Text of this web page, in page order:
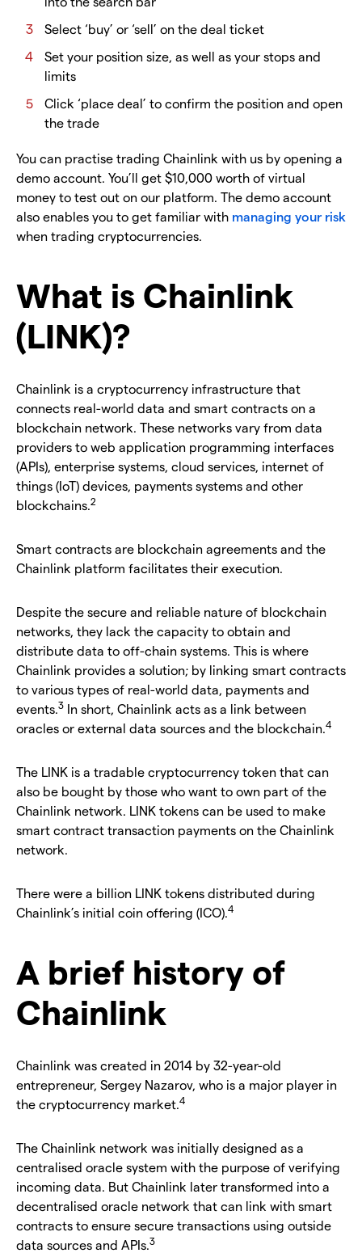
Select ‘buy’ or ‘sell’ on the deal ticket
Set your position size, as well as your stops and
limits
Click ‘place deal’ to confirm the position and open
the trade
You can practise trading Chainlink with us by opening a
demo account. You’ll get $10,000 worth of virtual
money to test out on our platform. The demo account
also enables you to get familiar with managing your risk
when trading cryptocurrencies.
What is Chainlink
(LINK)?
Chainlink is a cryptocurrency infrastructure that
connects real-world data and smart contracts on a
blockchain network. These networks vary from data
providers to web application programming interfaces
(APIs), enterprise systems, cloud services, internet of
things (IoT) devices, payments systems and other
blockchains. 2
Smart contracts are blockchain agreements and the
Chainlink platform facilitates their execution.
Despite the secure and reliable nature of blockchain
networks, they lack the capacity to obtain and
distribute data to off-chain systems. This is where
Chainlink provides a solution; by linking smart contracts
to various types of real-world data, payments and
events. 3 In short, Chainlink acts as a link between
oracles or external data sources and the blockchain. 4
The LINK is a tradable cryptocurrency token that can
also be bought by those who want to own part of the
Chainlink network. LINK tokens can be used to make
smart contract transaction payments on the Chainlink
network.
There were a billion LINK tokens distributed during
Chainlink’s initial coin offering (ICO). 4
A brief history of
Chainlink
Chainlink was created in 2014 by 32-year-old
entrepreneur, Sergey Nazarov, who is a major player in
the cryptocurrency market. 4
The Chainlink network was initially designed as a
centralised oracle system with the purpose of verifying
incoming data. But Chainlink later transformed into a
decentralised oracle network that can link with smart
contracts to ensure secure transactions using outside
data sources and APIs. 3